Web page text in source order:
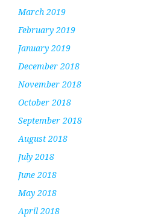
March 2019
February 2019
January 2019
December 2018
November 2018
October 2018
September 2018
August 2018
July 2018
June 2018
May 2018
April 2018